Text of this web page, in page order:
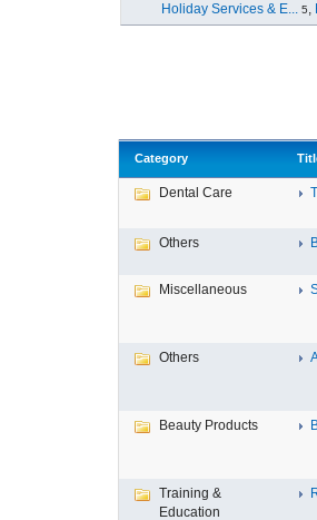
Holiday Services & E... 5,
Category
Dental Care
Others
Miscellaneous
Others
Beauty Products
Training &
Education